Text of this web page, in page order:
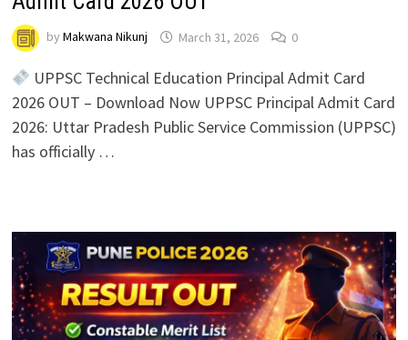
by Makwana Nikunj March 31, 2026 0
UPPSC Technical Education Principal Admit Card
2026 OUT – Download Now UPPSC Principal Admit Card
2026: Uttar Pradesh Public Service Commission (UPPSC)
has officially …